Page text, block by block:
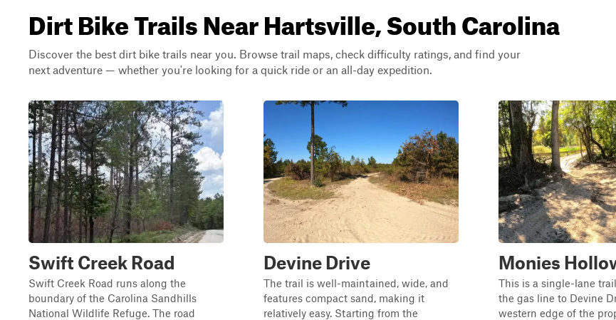
Dirt Bike Trails Near Hartsville, South Carolina
Discover the best dirt bike trails near you. Browse trail maps, check difficulty ratings, and find your
next adventure — whether you're looking for a quick ride or an all-day expedition.
Swift Creek Road
Swift Creek Road runs along the
boundary of the Carolina Sandhills
National Wildlife Refuge. The road
Devine Drive
The trail is well-maintained, wide, and
features compact sand, making it
relatively easy. Starting from the
Monies
This is a single-lane
the gas line to Devine
western edge of the